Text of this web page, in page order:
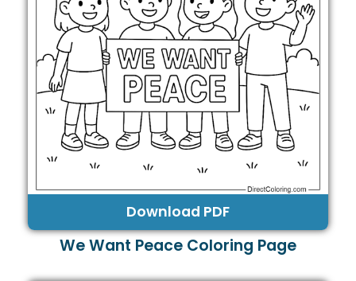
Download PDF
We Want Peace Coloring Page